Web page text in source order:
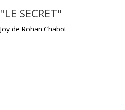
"LE SECRET"
Joy de Rohan Chabot